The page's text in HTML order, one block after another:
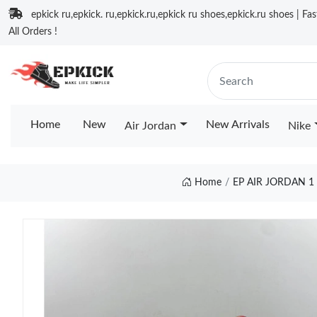
epkick ru,epkick. ru,epkick.ru,epkick ru shoes,epkick.ru shoes |
All Orders !
Home New Air Jordan New Arrivals Nike
Home EP AIR JORDAN